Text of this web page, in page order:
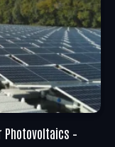
Photovoltaics –